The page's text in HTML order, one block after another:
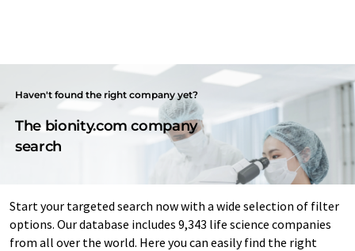
Haven't found the right company yet?
The bionity.com company
search
Start your targeted search now with a wide selection of filter
options. Our database includes 9,343 life science companies
from all over the world. Here you can easily find the right